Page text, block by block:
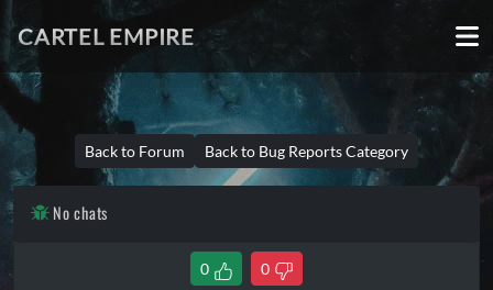
CARTEL EMPIRE
Back to Forum Back to Bug Reports Category
No chats
0 0